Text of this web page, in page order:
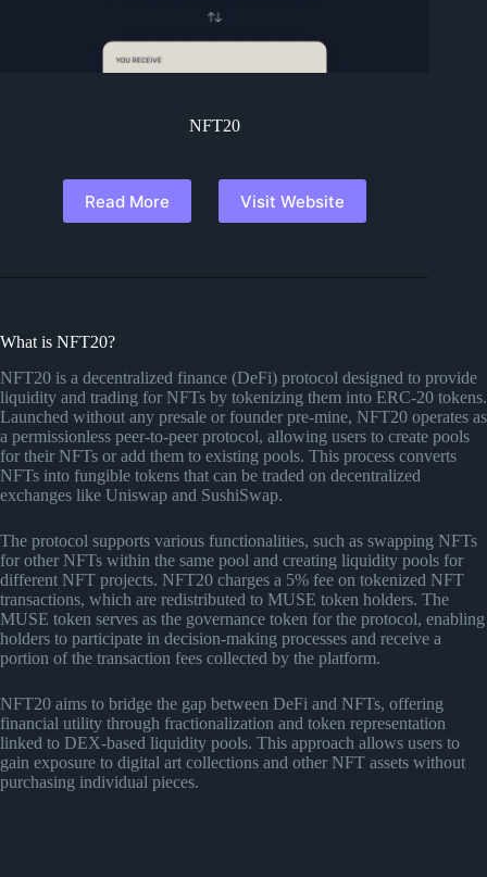
NFT20
Read More Visit Website
What is NFT20?
NFT20 is a decentralized finance (DeFi) protocol designed to provide
liquidity and trading for NFTs by tokenizing them into ERC-20 tokens.
Launched without any presale or founder pre-mine, NFT20 operates as
a permissionless peer-to-peer protocol, allowing users to create pools
for their NFTs or add them to existing pools. This process converts
NFTs into fungible tokens that can be traded on decentralized
exchanges like Uniswap and SushiSwap.
The protocol supports various functionalities, such as swapping NFTs
for other NFTs within the same pool and creating liquidity pools for
different NFT projects. NFT20 charges a 5% fee on tokenized NFT
transactions, which are redistributed to MUSE token holders. The
MUSE token serves as the governance token for the protocol, enabling
holders to participate in decision-making processes and receive a
portion of the transaction fees collected by the platform.
NFT20 aims to bridge the gap between DeFi and NFTs, offering
financial utility through fractionalization and token representation
linked to DEX-based liquidity pools. This approach allows users to
gain exposure to digital art collections and other NFT assets without
purchasing individual pieces.